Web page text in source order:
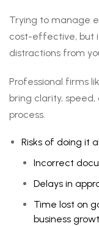
Trying to manage
cost-effective, but
distractions from
Professional firms
bring clarity,
process.
Risks of doing it
Incorrect
Delays in
Time lost on
business